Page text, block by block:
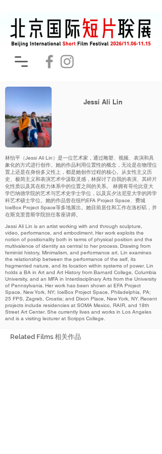
Jessi Ali Lin
林怡平（Jessi Ali Lin）是一位艺术家，通过雕塑、视频、表演和具
象化的方式进行创作。她的作品利用位置性的概念，无论是在物理位
置上还是在身份多义性上，都是她创作过程的核心。从女性主义历
史、极简主义和表演艺术中汲取灵感，林探讨了自我的表演、其碎片
化性质以及其在权力体系中的位置之间的关系。 林拥有哥伦比亚大
学巴纳德学院的艺术与艺术史学士学位，以及宾夕法尼亚大学的跨学
科艺术硕士学位。她的作品曾在纽约EFA Project Space、费城
IceBox Project Space等多地展出。她目前居住和工作在洛杉矶，并
在斯克里普斯学院担任客座讲师。
Jessi Ali Lin is an artist working with and through sculpture,
video, performance, and embodiment. Her work exploits the
notion of positionality both in terms of physical position and the
multivalence of identity as central to her process. Drawing from
feminist history, Minimalism, and performance art, Lin examines
the relationship between the performance of the self, its
fragmented nature, and its location within systems of power. Lin
holds a BA in Art and Art History from Barnard College, Columbia
University, and an MFA in Interdisciplinary Arts from the University
of Pennsylvania. Her work has been shown at EFA Project
Space, New York, NY; IceBox Project Space, Philadelphia, PA;
25 FPS, Zagreb, Croatia; and Dixon Place, New York, NY. Recent
projects include residencies at SOMA Mexico, RAIR, and 18th
Street Art Center. She currently lives and works in Los Angeles
and is a visiting lecturer at Scripps College.
Related Films 相关作品